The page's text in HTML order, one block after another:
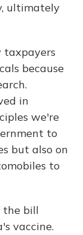
ultimately
taxpayers
because
in
we're
to
but also on
to
the bill
vaccine.